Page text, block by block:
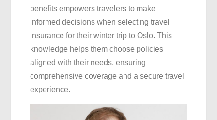
benefits empowers travelers to make
informed decisions when selecting travel
insurance for their winter trip to Oslo. This
knowledge helps them choose policies
aligned with their needs, ensuring
comprehensive coverage and a secure travel
experience.